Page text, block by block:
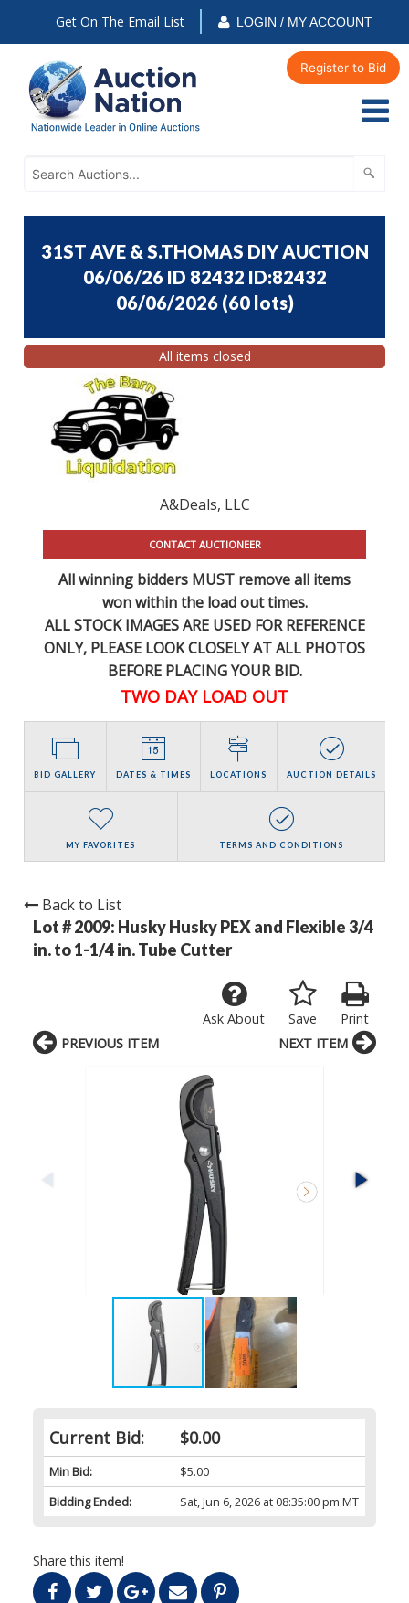
Get On The Email List LOGIN / MY ACCOUNT
Register to Bid
31ST AVE & S.THOMAS DIY AUCTION
06/06/26 ID 82432 ID:82432
06/06/2026 (60 lots)
All items closed
A&Deals, LLC
CONTACT AUCTIONEER
All winning bidders MUST remove all items
won within the load out times.
ALL STOCK IMAGES ARE USED FOR REFERENCE
ONLY, PLEASE LOOK CLOSELY AT ALL PHOTOS
BEFORE PLACING YOUR BID.
TWO DAY LOAD OUT
BID GALLERY DATES & TIMES LOCATIONS AUCTION DETAILS
MY FAVORITES TERMS AND CONDITIONS
Back to List
Lot # 2009: Husky Husky PEX and Flexible 3/4
in. to 1-1/4 in. Tube Cutter
Print
Save
Ask About
Current Bid: $0.00
Min Bid:
$5.00
Bidding Ended:
Sat, Jun 6, 2026 at 08:35:00 pm MT
Share this item!
PREVIOUS ITEM NEXT ITEM